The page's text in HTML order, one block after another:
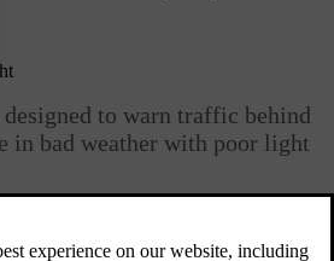
to warn traffic behind
in bad weather with poor light